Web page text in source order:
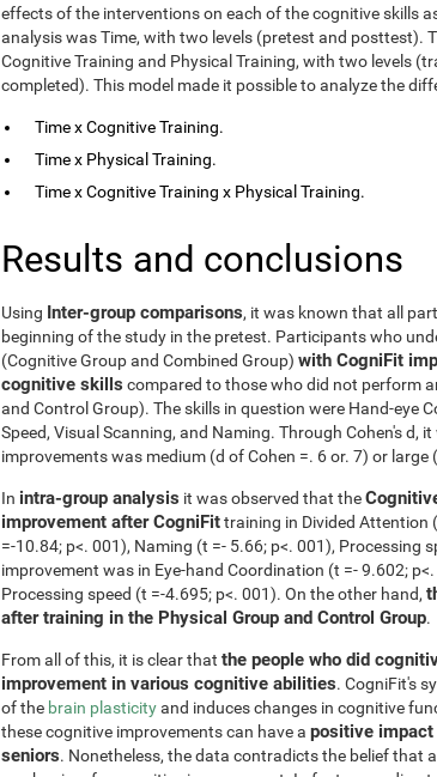
effects of the interventions on each of the cognitive skills
analysis was Time, with two levels (pretest and posttest).
Cognitive Training and Physical Training, with two levels
completed). This model made it possible to analyze the
Time x Cognitive Training.
Time x Physical Training.
Time x Cognitive Training x Physical Training.
Results and conclusions
Using Inter-group comparisons, it was known that all
beginning of the study in the pretest. Participants who
(Cognitive Group and Combined Group) with CogniFit
cognitive skills compared to those who did not perform
and Control Group). The skills in question were Hand-eye
Speed, Visual Scanning, and Naming. Through Cohen's d,
improvements was medium (d of Cohen =. 6 or. 7) or large
In intra-group analysis it was observed that the
improvement after CogniFittraining in Divided Attention
=-10.84; p<. 001), Naming (t =- 5.66; p<. 001), Processing
improvement was in Eye-hand Coordination (t =- 9.602;
Processing speed (t =-4.695; p<. 001). On the other hand,
after training in the Physical Group and Control Group.
From all of this, it is clear that the people who did
improvement in various cognitive abilities. CogniFit's
of the brain plasticityand induces changes in cognitive
these cognitive improvements can have a positive impact
seniors. Nonetheless, the data contradicts the belief that